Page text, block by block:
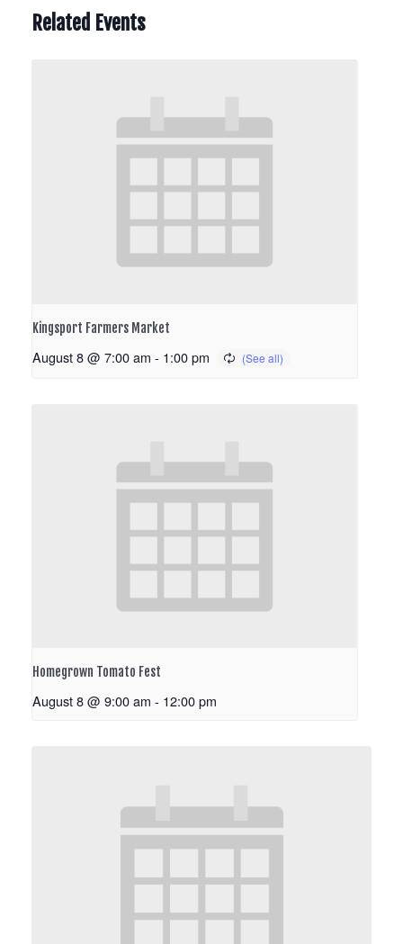
Related Events
Kingsport Farmers Market
August 8 @ 7:00 am - 1:00 pm
Homegrown Tomato Fest
August 8 @ 9:00 am - 12:00 pm